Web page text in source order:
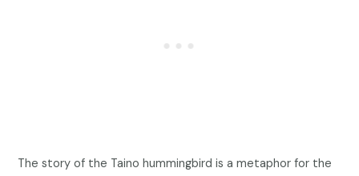
The story of the Taino hummingbird is a metaphor for the